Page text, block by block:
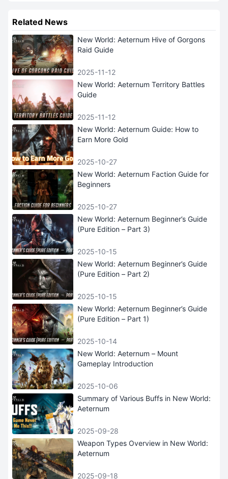
Related News
New World: Aeternum Hive of Gorgons
Raid Guide
2025-11-12
New World: Aeternum Territory Battles
Guide
2025-11-12
New World: Aeternum Guide: How to
Earn More Gold
2025-10-27
New World: Aeternum Faction Guide for
Beginners
2025-10-27
New World: Aeternum Beginner’s Guide
(Pure Edition – Part 3)
2025-10-15
New World: Aeternum Beginner’s Guide
(Pure Edition – Part 2)
2025-10-15
New World: Aeternum Beginner’s Guide
(Pure Edition – Part 1)
2025-10-14
New World: Aeternum – Mount
Gameplay Introduction
2025-10-06
Summary of Various Buffs in New World:
Aeternum
2025-09-28
Weapon Types Overview in New World:
Aeternum
2025-09-18